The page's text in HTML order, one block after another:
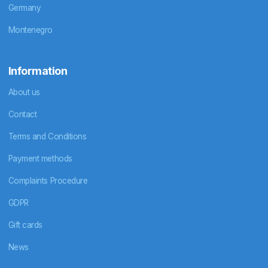
Germany
Montenegro
Information
About us
Contact
Terms and Conditions
Payment methods
Complaints Procedure
GDPR
Gift cards
News